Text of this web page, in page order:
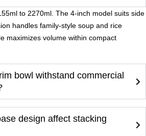
to 2270ml. The 4-inch model suits side
handles family-style soup and rice
maximizes volume within compact
bowl withstand commercial
design affect stacking